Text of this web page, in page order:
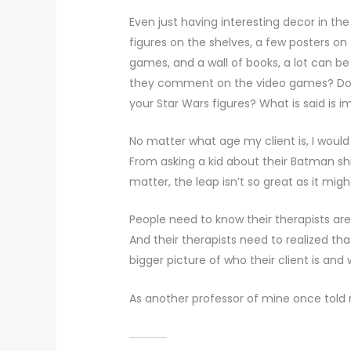
Even just having interesting decor in
figures on the shelves, a few posters
games, and a wall of books, a lot can
they comment on the video games?
your Star Wars figures? What is said is
No matter what age my client is, I
From asking a kid about their Batman
matter, the leap isn’t so great as it
People need to know their therapists
And their therapists need to realized
bigger picture of who their client is and
As another professor of mine once told